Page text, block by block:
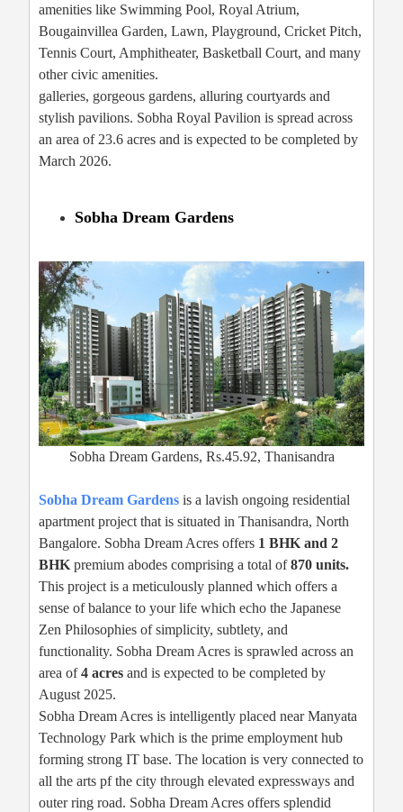
amenities like Swimming Pool, Royal Atrium,
Bougainvillea Garden, Lawn, Playground, Cricket Pitch,
Tennis Court, Amphitheater, Basketball Court, and many
other civic amenities.
galleries, gorgeous gardens, alluring courtyards and
stylish pavilions. Sobha Royal Pavilion is spread across
an area of 23.6 acres and is expected to be completed by
March 2026.
Sobha Dream Gardens
Sobha Dream Gardens, Rs.45.92, Thanisandra
Sobha Dream Gardens is a lavish ongoing residential
apartment project that is situated in Thanisandra, North
Bangalore. Sobha Dream Acres offers 1 BHK and 2
BHK premium abodes comprising a total of870 units.
This project is a meticulously planned which offers a
sense of balance to your life which echo the Japanese
Zen Philosophies of simplicity, subtlety, and
functionality. Sobha Dream Acres is sprawled across an
area of4 acres and is expected to be completed by
August 2025.
Sobha Dream Acres is intelligently placed near Manyata
Technology Park which is the prime employment hub
forming strong IT base. The location is very connected to
all the arts pf the city through elevated expressways and
outer ring road. Sobha Dream Acres offers splendid